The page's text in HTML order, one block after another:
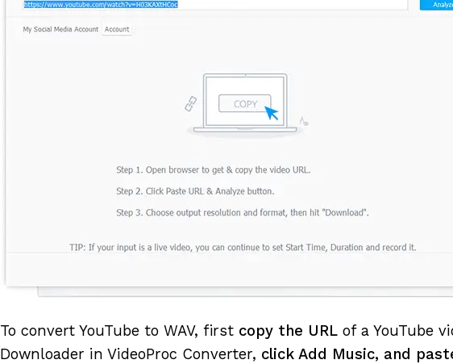
To convert YouTube to WAV, first copy the URL of a YouTube
Downloader in VideoProc Converter, click Add Music, and